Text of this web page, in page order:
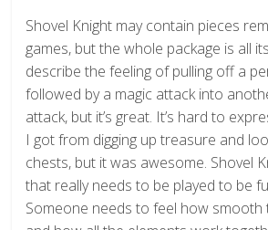
Shovel Knight may contain pieces
games, but the whole package is all
describe the feeling of pulling off a
followed by a magic attack into
attack, but it’s great. It’s hard to
I got from digging up treasure and
chests, but it was awesome. Shovel
that really needs to be played to be
Someone needs to feel how